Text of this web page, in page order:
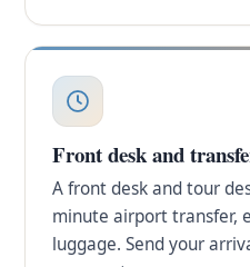
Front desk and
A front desk and tour
minute airport transfer,
luggage. Send your